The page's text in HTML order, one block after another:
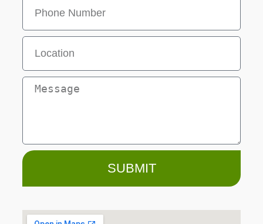
SUBMIT